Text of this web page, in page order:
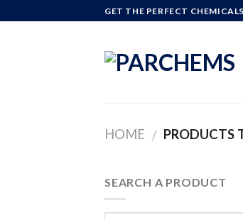
to
GET THE PERFECT
HOME / PRODUCTS
SEARCH A PRODUCT